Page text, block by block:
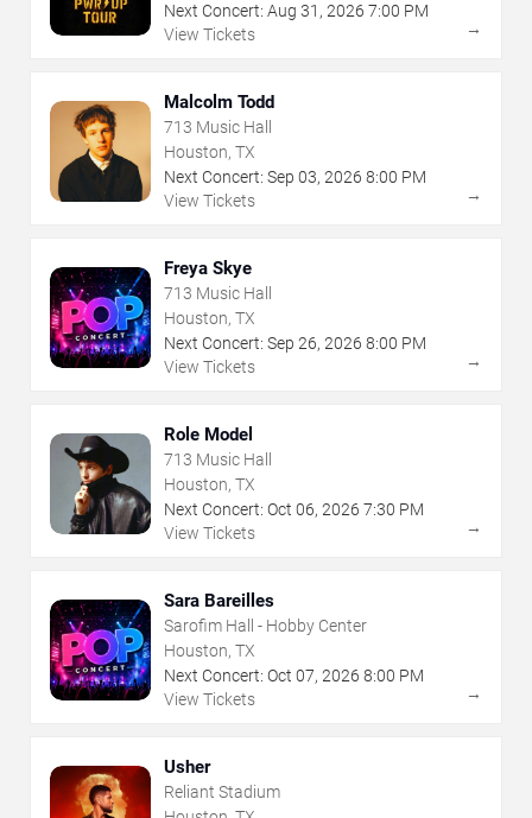
Next Concert: Aug 31 , 2026 7:00 PM
View Tickets
→
Malcolm Todd
713 Music Hall
Houston, TX
Next Concert: Sep 03, 2026 8:00 PM
View Tickets
→
Freya Skye
713 Music Hall
Houston, TX
Next Concert: Sep 26, 2026 8:00 PM
View Tickets
→
Role Model
713 Music Hall
Houston, TX
Next Concert: Oct 06, 2026 7:30 PM
View Tickets
→
Sara Bareilles
Sarofim Hall - Hobby Center
Houston, TX
Next Concert: Oct 07, 2026 8:00 PM
View Tickets
→
Usher
Reliant Stadium